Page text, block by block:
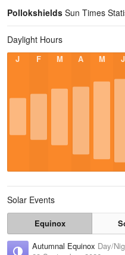
Pollokshields Sun Times
Daylight Hours
J F M A M J
Solar Events
Equinox
Autumnal Equinox Day/